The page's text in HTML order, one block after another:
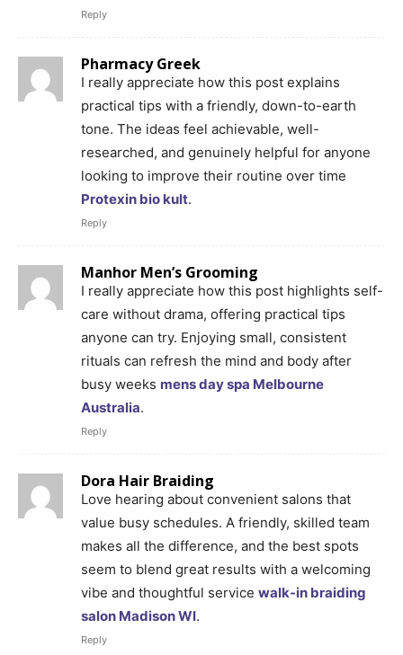
Reply
Pharmacy Greek
I really appreciate how this post explains
practical tips with a friendly, down-to-earth
tone. The ideas feel achievable, well-
researched, and genuinely helpful for anyone
looking to improve their routine over time
Protexin bio kult.
Reply
Manhor Men’s Grooming
I really appreciate how this post highlights self-
care without drama, offering practical tips
anyone can try. Enjoying small, consistent
rituals can refresh the mind and body after
busy weeks mens day spa Melbourne
Australia.
Reply
Dora Hair Braiding
Love hearing about convenient salons that
value busy schedules. A friendly, skilled team
makes all the difference, and the best spots
seem to blend great results with a welcoming
vibe and thoughtful service walk-in braiding
salon Madison WI.
Reply